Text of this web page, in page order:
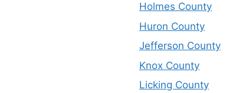
Holmes County
Huron County
Jefferson County
Knox County
Licking County